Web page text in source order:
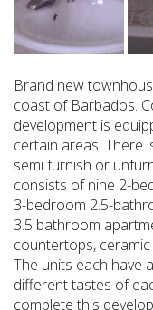
Brand new
coast of Barbados.
development is
certain areas. There
semi furnish or
consists of nine 2-
3-bedroom 2.5-
3.5 bathroom
countertops,
The units each have
different tastes of
complete this